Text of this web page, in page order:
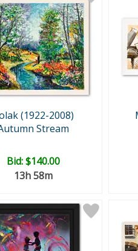
(1922-2008)
Stream
Bid:$140.00
13h 58m